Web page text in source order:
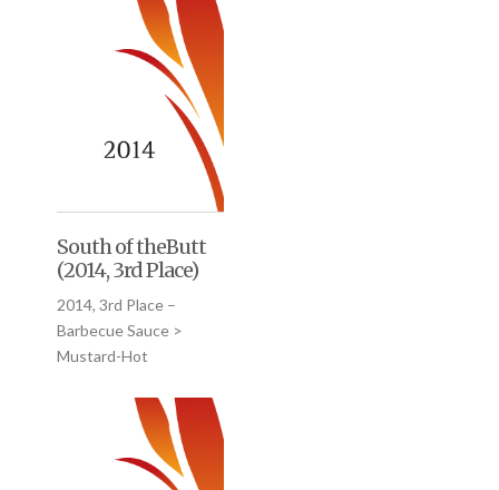
South of theButt
(2014, 3rd Place)
2014, 3rd Place –
Barbecue Sauce >
Mustard-Hot